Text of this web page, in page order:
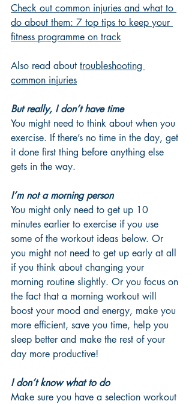
Check out common injuries and what to
do about them: 7 top tips to keep your
fitness programme on track
Also read about troubleshooting
common injuries
But really, I don’t have time
You might need to think about when you
exercise. If there’s no time in the day, get
it done first thing before anything else
gets in the way.
I’m not a morning person
You might only need to get up 10
minutes earlier to exercise if you use
some of the workout ideas below. Or
you might not need to get up early at all
if you think about changing your
morning routine slightly. Or you focus on
the fact that a morning workout will
boost your mood and energy, make you
more efficient, save you time, help you
sleep better and make the rest of your
day more productive!
I don’t know what to do
Make sure you have a selection workout